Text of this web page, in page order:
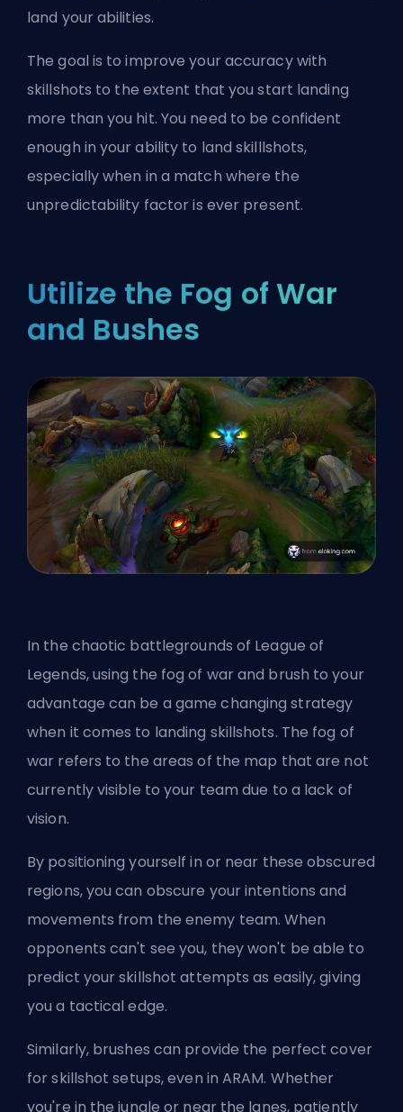
land your abilities.
The goal is to improve your accuracy with
skillshots to the extent that you start landing
more than you hit. You need to be confident
enough in your ability to land skilllshots,
especially when in a match where the
unpredictability factor is ever present.
Utilize the Fog of War
and Bushes
In the chaotic battlegrounds of League of
Legends, using the fog of war and brush to your
advantage can be a game changing strategy
when it comes to landing skillshots. The fog of
war refers to the areas of the map that are not
currently visible to your team due to a lack of
vision.
By positioning yourself in or near these obscured
regions, you can obscure your intentions and
movements from the enemy team. When
opponents can't see you, they won't be able to
predict your skillshot attempts as easily, giving
you a tactical edge.
Similarly, brushes can provide the perfect cover
for skillshot setups, even inARAM. Whether
you're in the jungle or near the lanes, patiently